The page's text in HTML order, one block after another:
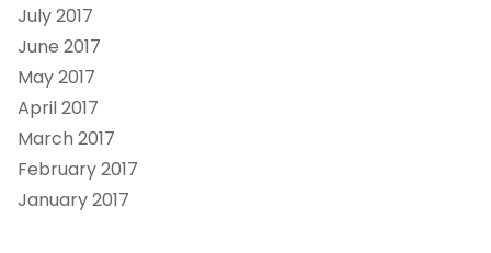
July 2017
June 2017
May 2017
April 2017
March 2017
February 2017
January 2017